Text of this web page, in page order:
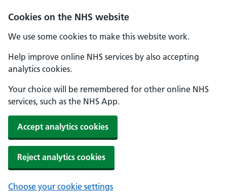
Cookies on the NHS website
We use some cookies to make this website work.
Help improve online NHS services by also accepting
analytics cookies.
Your choice will be remembered for other online NHS
services, such as the NHS App.
Accept analytics cookies
Reject analytics cookies
Choose your cookie settings